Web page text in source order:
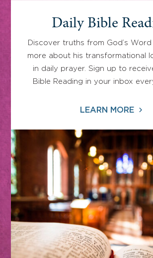
Daily Bible
Discover truths from God’s Word
more about his transformational
in daily prayer. Sign up to
Bible Reading in your inbox
LEARN MORE